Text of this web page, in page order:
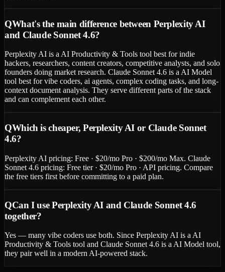
QWhat's the main difference between Perplexity AI
and Claude Sonnet 4.6?
Perplexity AI is a AI Productivity & Tools tool best for indie
hackers, researchers, content creators, competitive analysts, and solo
founders doing market research. Claude Sonnet 4.6 is a AI Model
tool best for vibe coders, ai agents, complex coding tasks, and long-
context document analysis. They serve different parts of the stack
and can complement each other.
QWhich is cheaper, Perplexity AI or Claude Sonnet
4.6?
Perplexity AI pricing: Free · $20/mo Pro · $200/mo Max. Claude
Sonnet 4.6 pricing: Free tier · $20/mo Pro · API pricing. Compare
the free tiers first before committing to a paid plan.
QCan I use Perplexity AI and Claude Sonnet 4.6
together?
Yes — many vibe coders use both. Since Perplexity AI is a AI
Productivity & Tools tool and Claude Sonnet 4.6 is a AI Model tool,
they pair well in a modern AI-powered stack.